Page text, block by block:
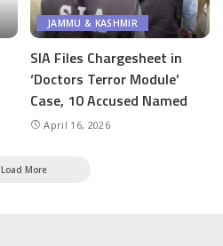
JAMMU & KASHMIR
SIA Files Chargesheet in
‘Doctors Terror Module’
Case, 10 Accused Named
April 16, 2026
Load More